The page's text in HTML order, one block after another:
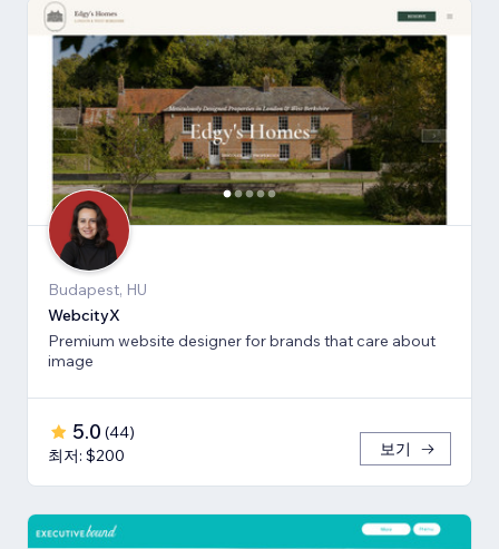
Budapest, HU
WebcityX
Premium website designer for brands that care about
image
5.0 (44)
최저: $200
보기